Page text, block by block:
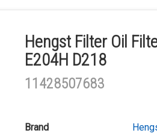
Hengst Filter Oil
E204H D218
11428507683
Brand